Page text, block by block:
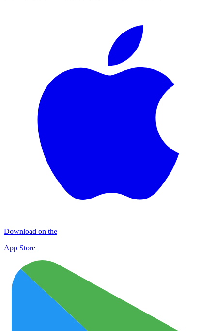
Download on the
App Store